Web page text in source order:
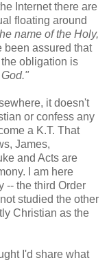
Internet there are
floating around
name of the Holy,
been assured that
obligation is
it doesn't
or confess any
a K.T. That
James,
and Acts are
I am here
-- the third Order
studied the other
Christian as the
I'd share what